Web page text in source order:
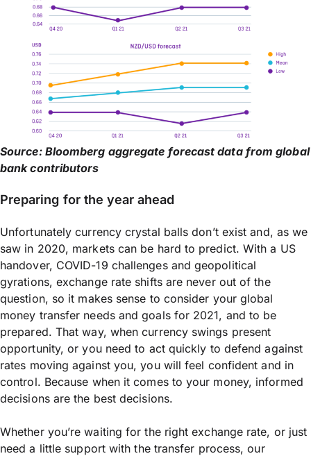
Source: Bloomberg aggregate forecast data from global
bank contributors
Preparing for the year ahead
Unfortunately currency crystal balls don’t exist and, as we
saw in 2020, markets can be hard to predict. With a US
handover, COVID-19 challenges and geopolitical
gyrations, exchange rate shifts are never out of the
question, so it makes sense to consider your global
money transfer needs and goals for 2021, and to be
prepared. That way, when currency swings present
opportunity, or you need to act quickly to defend against
rates moving against you, you will feel confident and in
control. Because when it comes to your money, informed
decisions are the best decisions.
Whether you’re waiting for the right exchange rate, or just
need a little support with the transfer process, our